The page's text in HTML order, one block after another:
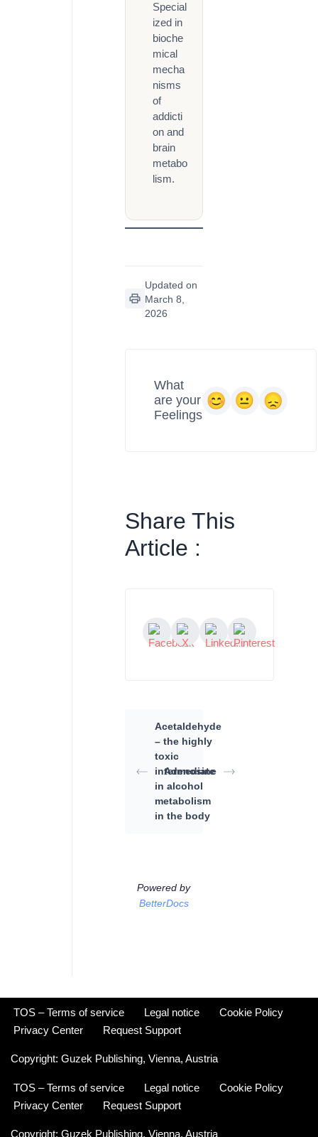
Special
ized in
bioche
mical
mecha
nisms
of
addicti
on and
brain
metabo
lism.
Updated on
March 8,
2026
What
are your
Feelings
Share This
Article :
Acetaldehyde
– the highly
toxic
intermediate
in alcohol
metabolism
in the body
Adenosine
Powered by
BetterDocs
TOS – Terms of service Legal notice
Cookie Policy
Privacy Center
Request Support
Copyright: Guzek Publishing, Vienna, Austria
TOS – Terms of service Legal notice
Cookie Policy
Privacy Center
Request Support
Copyright: Guzek Publishing, Vienna, Austria